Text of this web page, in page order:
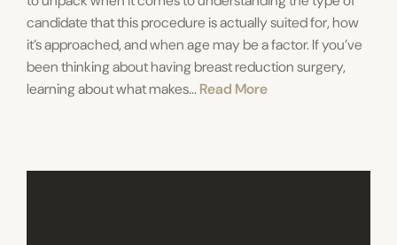
candidate that this procedure is actually suited for, how
it’s approached, and when age may be a factor. If you’ve
been thinking about having breast reduction surgery,
learning about what makes...Read More